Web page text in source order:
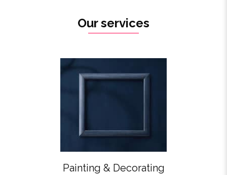
Our services
Painting & Decorating